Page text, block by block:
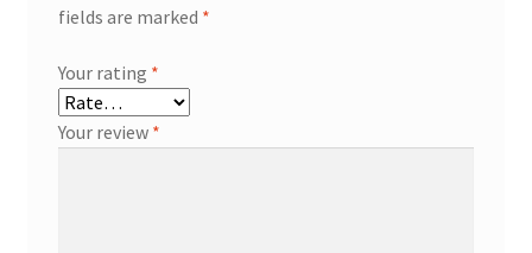
fields are marked *
Your rating *
Your review *